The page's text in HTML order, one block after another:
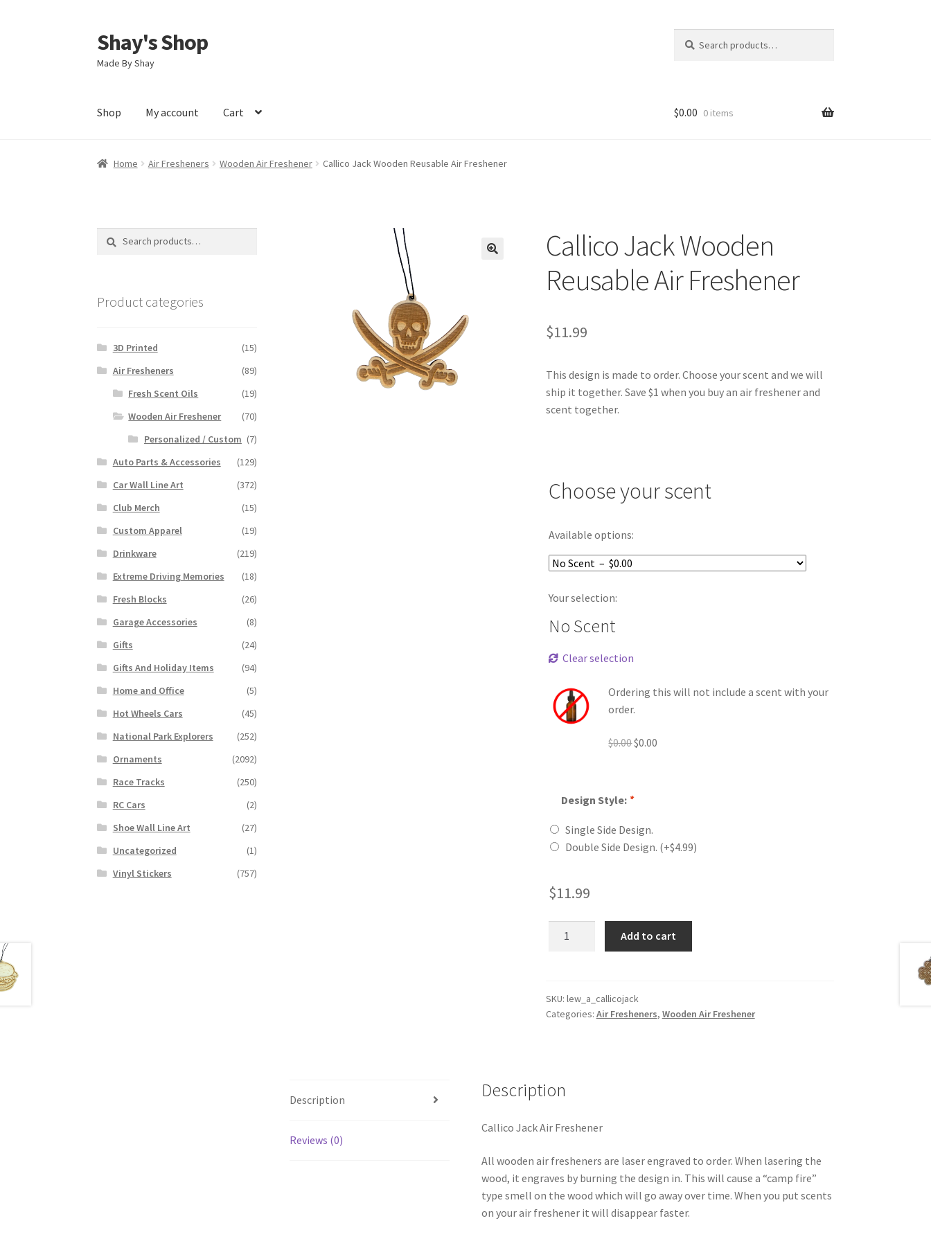
Skip
to
navigation
Skip
to
content
Shay's Shop
Made By Shay
for:
Shop My account Cart $0.00 0 items
Home Air Fresheners Wooden Air Freshener Callico Jack Wooden Reusable Air Freshener
Callico Jack Wooden
Reusable Air Freshener
$11.99
This design is made to order. Choose your scent and we will
ship it together. Save $1 when you buy an air freshener and
scent together.
Choose your scent
Available options:
Your selection:
No Scent
Clear selection
Ordering this will not include a scent with your
order.
$0.00Original
$0.00.
$0.00
Design Style: *
Single Side Design.
Double Side Design. (+$4.99)
$11.99
Air
Freshener
Add to cart
SKU: lew_a_callicojack
Categories: Air Fresheners, Wooden Air Freshener
Description
Reviews (0)
Description
Callico Jack Air Freshener
All wooden air fresheners are laser engraved to order. When lasering the
wood, it engraves by burning the design in. This will cause a “camp fire”
type smell on the wood which will go away over time. When you put scents
on your air freshener it will disappear faster.
Search
Search
Product categories
3D Printed
(15)
Air Fresheners
(89)
Fresh Scent Oils
(19)
Wooden Air Freshener
(70)
Personalized / Custom (7)
Auto Parts & Accessories
(129)
Car Wall Line Art
(372)
Club Merch
(15)
Custom Apparel
(19)
Drinkware
(219)
Extreme Driving Memories
(18)
Fresh Blocks
(26)
Garage Accessories
(8)
Gifts
(24)
Gifts And Holiday Items
(94)
Home and Office
(5)
Hot Wheels Cars
(45)
National Park Explorers
(252)
Ornaments
(2092)
Race Tracks
(250)
RC Cars
(2)
Shoe Wall Line Art
(27)
Uncategorized
(1)
Vinyl Stickers
(757)